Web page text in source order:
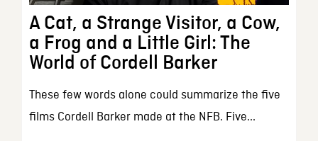
A Cat, a Strange Visitor, a Cow,
a Frog and a Little Girl: The
World of Cordell Barker
These few words alone could summarize the five
films Cordell Barker made at the NFB. Five...